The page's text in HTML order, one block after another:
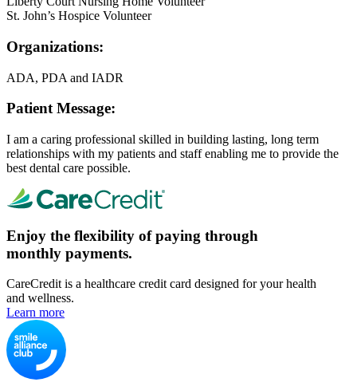
St. John’s Hospice Volunteer
Organizations:
ADA, PDA and IADR
Patient Message:
I am a caring professional skilled in building lasting, long term
relationships with my patients and staff enabling me to provide the
best dental care possible.
Enjoy the flexibility of paying through
monthly payments.
CareCredit is a healthcare credit card designed for your health
and wellness.
Learn more